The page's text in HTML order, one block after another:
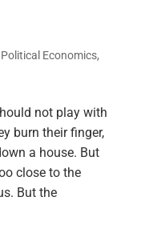
Political Economics,
not play with
burn their finger,
a house. But
close to the
But the